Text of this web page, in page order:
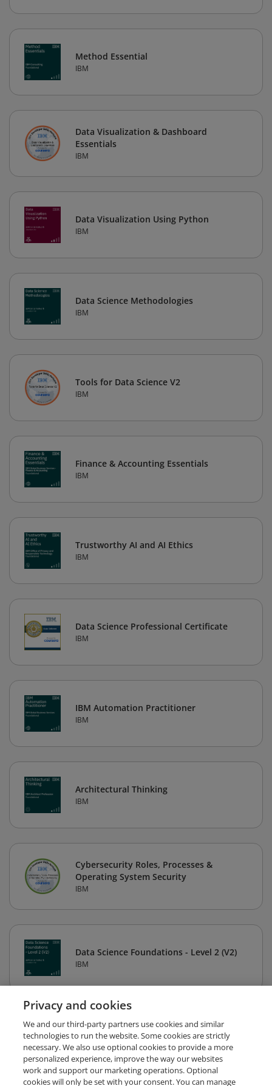
Method Essential
IBM
Data Visualization & Dashboard
Essentials
IBM
Data Visualization Using Python
IBM
Data Science Methodologies
IBM
Tools for Data Science V2
IBM
Finance & Accounting Essentials
IBM
Trustworthy AI and AI Ethics
IBM
Data Science Professional Certificate
IBM
IBM Automation Practitioner
IBM
Architectural Thinking
IBM
Cybersecurity Roles, Processes &
Operating System Security
IBM
Data Science Foundations - Level 2 (V2)
IBM
Privacy and cookies
We and our third-party partners use cookies and similar
technologies to run the website. Some cookies are strictly
necessary. We also use optional cookies to provide a more
personalized experience, improve the way our websites
work and support our marketing operations. Optional
cookies will only be set with your consent. You can manage